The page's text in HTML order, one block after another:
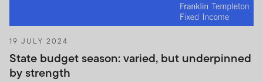
19 JULY 2024
State budget season: varied, but underpinned
by strength
BREACH OF THIS AGREEMENT SAVE WHERE
SUCH EXPENSES RESULTED DIRECTLY FROM
OUR GROSS NEGLIGENCE, FRAUD OR WILFUL
MISCONDUCT.